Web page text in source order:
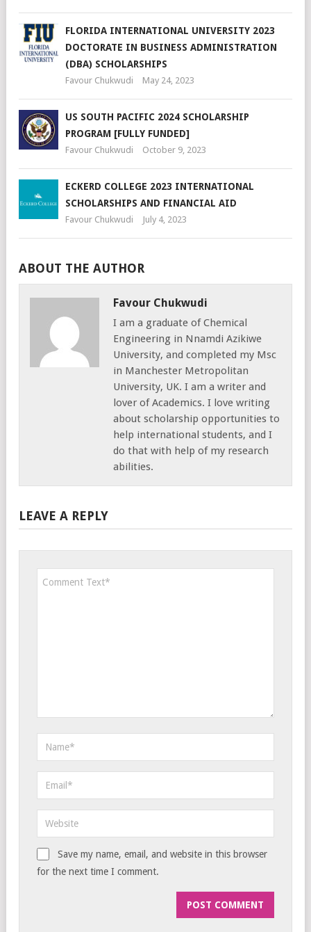
FLORIDA INTERNATIONAL UNIVERSITY 2023
DOCTORATE IN BUSINESS ADMINISTRATION
(DBA) SCHOLARSHIPS
Favour Chukwudi May 24, 2023
US SOUTH PACIFIC 2024 SCHOLARSHIP
PROGRAM [FULLY FUNDED]
Favour Chukwudi October 9, 2023
ECKERD COLLEGE 2023 INTERNATIONAL
SCHOLARSHIPS AND FINANCIAL AID
Favour Chukwudi July 4, 2023
ABOUT THE AUTHOR
Favour Chukwudi
I am a graduate of Chemical
Engineering in Nnamdi Azikiwe
University, and completed my Msc
in Manchester Metropolitan
University, UK. I am a writer and
lover of Academics. I love writing
about scholarship opportunities to
help international students, and I
do that with help of my research
abilities.
LEAVE A REPLY
Save my name, email, and website in this browser
for the next time I comment.